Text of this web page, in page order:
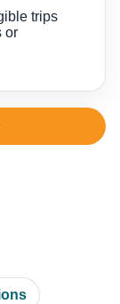
trips
or